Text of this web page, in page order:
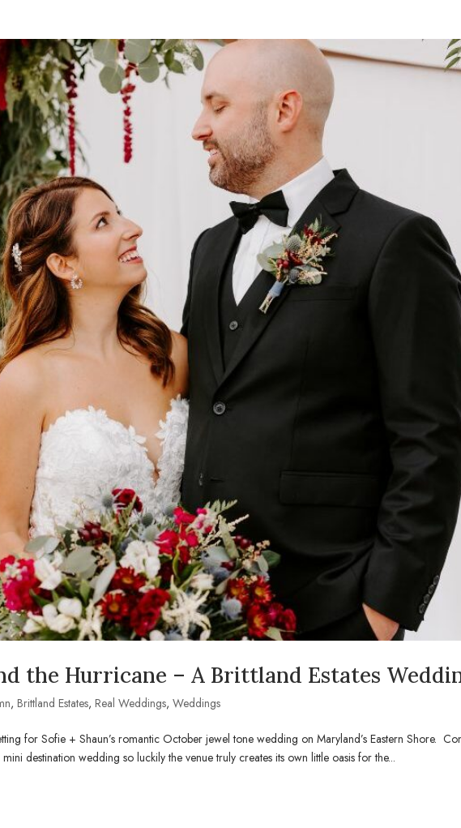
the Hurricane – A Brittland Estates
,Brittland Estates,Real Weddings,Weddings
for Sofie + Shaun’s romantic October jewel tone wedding on Maryland’s Eastern Shore.
destination wedding so luckily the venue truly creates its own little oasis for the...